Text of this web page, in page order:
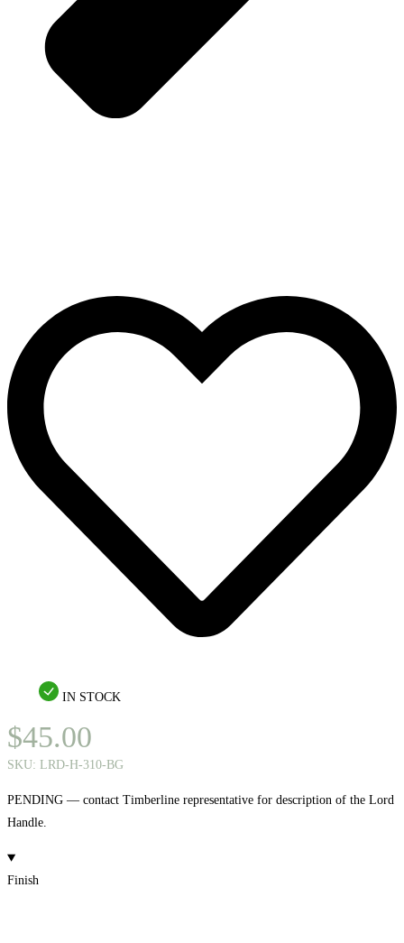
IN STOCK
$45.00
SKU: LRD-H-310-BG
PENDING — contact Timberline representative for description of the Lord
Handle.
Finish